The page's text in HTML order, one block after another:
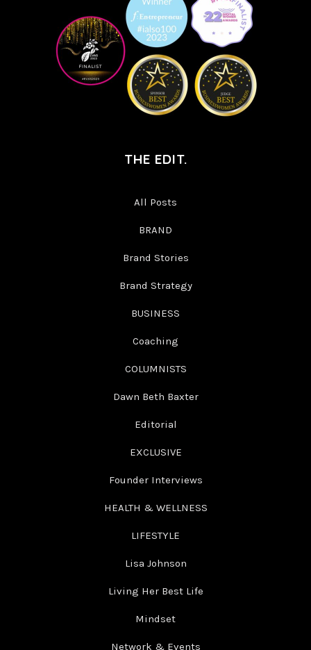
THE EDIT.
All Posts
BRAND
Brand Stories
Brand Strategy
BUSINESS
Coaching
COLUMNISTS
Dawn Beth Baxter
Editorial
EXCLUSIVE
Founder Interviews
HEALTH & WELLNESS
LIFESTYLE
Lisa Johnson
Living Her Best Life
Mindset
Network & Events